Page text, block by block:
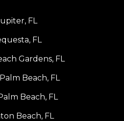
FL
FL
Gardens, FL
Beach, FL
Beach, FL
Beach, FL